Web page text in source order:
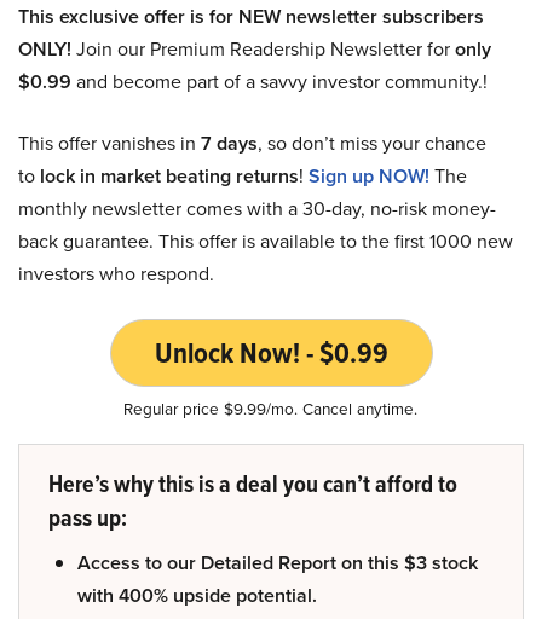
This exclusive offer is for NEW newsletter subscribers
ONLY! Join our Premium Readership Newsletter foronly
$0.99 and become part of a savvy investor community.!
This offer vanishes in 7 days, so don’t miss your chance
to lock in market beating returns! Sign up NOW! The
monthly newsletter comes with a 30-day, no-risk money-
back guarantee. This offer is available to the first 1000 new
investors who respond.
Unlock Now! - $0.99
Regular price $9.99/mo. Cancel anytime.
Here’s why this is a deal you can’t afford to
pass up:
Access to our Detailed Report on this $3 stock
with 400% upside potential.